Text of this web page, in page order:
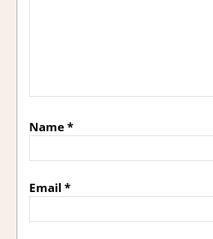
Name*
Email *